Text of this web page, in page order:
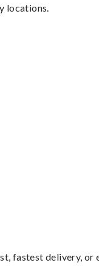
locations.
fastest delivery,